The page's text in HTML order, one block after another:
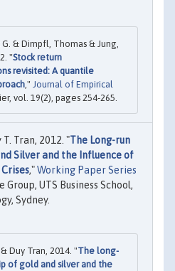
G. & Dimpfl, Thomas & Jung,
"Stock return
revisited: A quantile
," Journal of Empirical
vol. 19(2), pages 254-265.
Tran, 2012. "The Long-run
Silver and the Influence of
,"Working Paper Series
UTS Business School,
Sydney.
Duy Tran, 2014. "The long-
of gold and silver and the